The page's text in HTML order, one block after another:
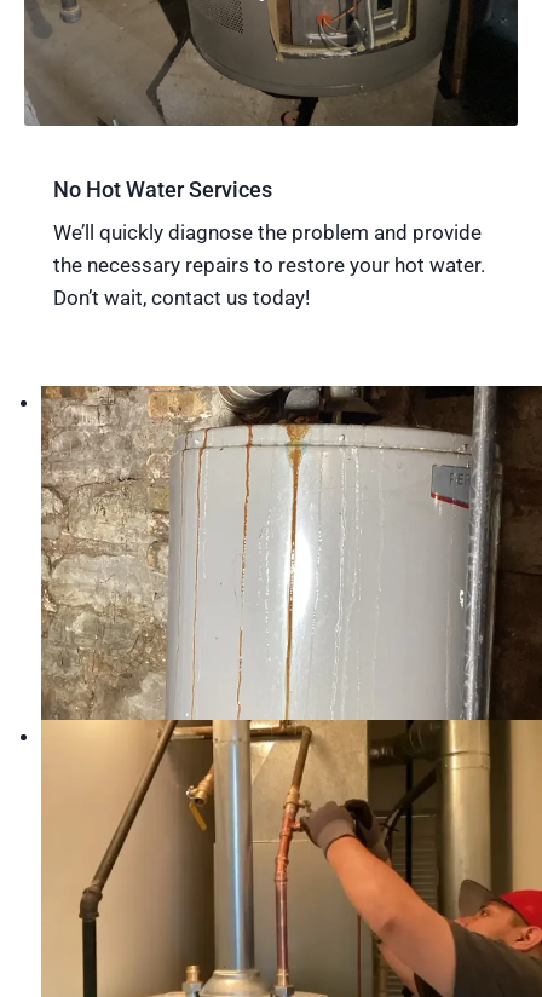
No Hot Water Services
We’ll quickly diagnose the problem and provide
the necessary repairs to restore your hot water.
Don’t wait, contact us today!